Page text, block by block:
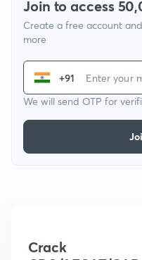
Join to access
Create a free account
more
+91
We will send OTP for
Crack